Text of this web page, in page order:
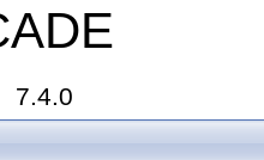
7.4.0